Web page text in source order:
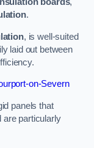
.
, is well-suited
laid out between
on-Severn
panels that
are particularly